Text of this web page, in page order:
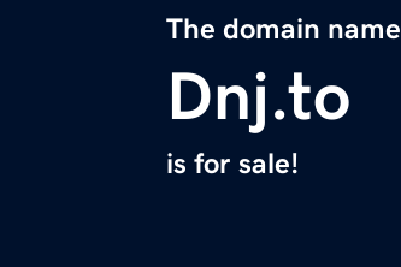
The domain name
Dnj.to
is for sale!